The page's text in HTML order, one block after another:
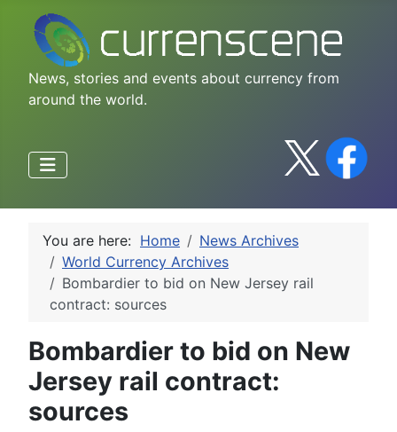
News, stories and events about currency from
around the world.
You are here: Home
News Archives
World Currency Archives
Bombardier to bid on New Jersey rail
contract: sources
Bombardier to bid on New
Jersey rail contract:
sources